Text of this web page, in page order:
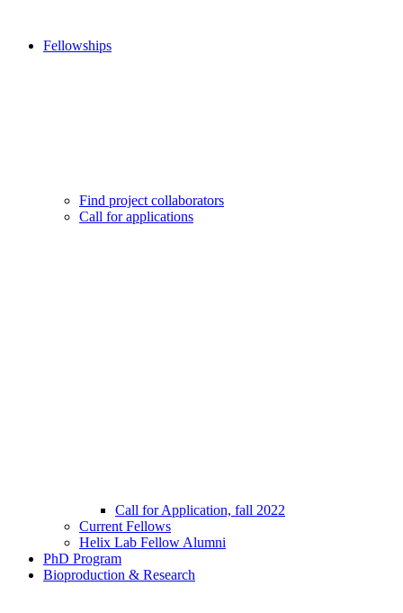
Fellowships
Find project collaborators
Call for applications
Call for Application, fall 2022
Current Fellows
Helix Lab Fellow Alumni
PhD Program
Bioproduction & Research